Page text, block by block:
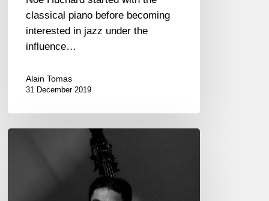
classical piano before becoming
interested in jazz under the
influence…
Alain Tomas
31 December 2019